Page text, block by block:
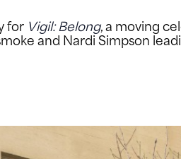
for Vigil: Belong, a moving
and Nardi Simpson